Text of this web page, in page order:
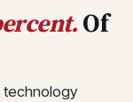
Of
technology